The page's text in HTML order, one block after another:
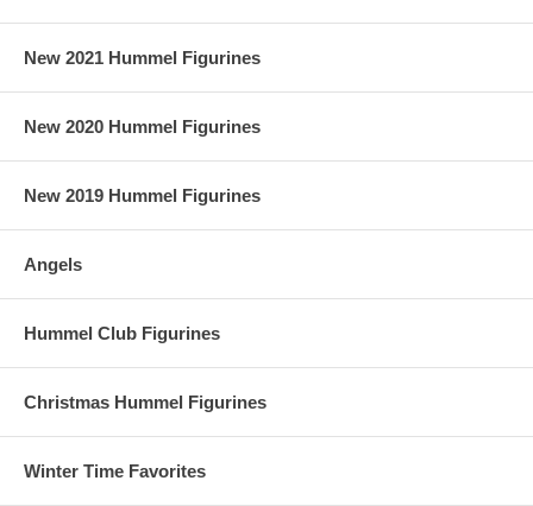
New 2021 Hummel Figurines
New 2020 Hummel Figurines
New 2019 Hummel Figurines
Angels
Hummel Club Figurines
Christmas Hummel Figurines
Winter Time Favorites